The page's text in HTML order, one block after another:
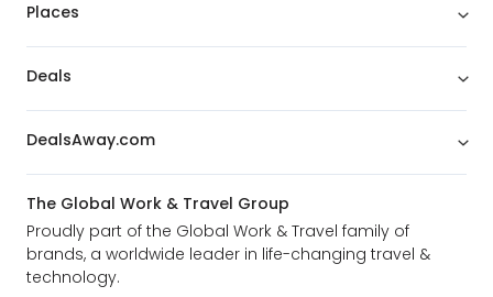
Places
Deals
DealsAway.com
The Global Work & Travel Group
Proudly part of the Global Work & Travel family of
brands, a worldwide leader in life-changing travel &
technology.